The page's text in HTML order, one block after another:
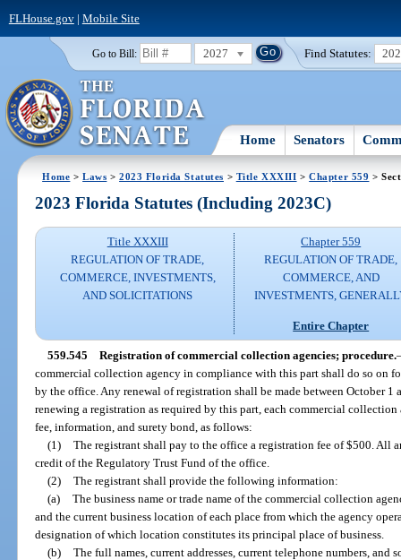
FLHouse.gov| Mobile Site
Go to Bill: 2027 Find Statutes:
Home Senators
Home >Laws >2023 Florida Statutes > Title XXXIII >Chapter 559 >
2023 Florida Statutes (Including 2023C)
Title XXXIII
REGULATION OF TRADE,
COMMERCE, INVESTMENTS,
AND SOLICITATIONS
Chapter 559
REGULATION OF TRADE,
COMMERCE, AND
INVESTMENTS,
Entire Chapter
559.545 Registration of commercial collection agencies; procedure.
commercial collection agency in compliance with this part shall do so on
by the office. Any renewal of registration shall be made between October 1
renewing a registration as required by this part, each commercial
fee, information, and surety bond, as follows:
(1) The registrant shall pay to the office a registration fee of $500. All
credit of the Regulatory Trust Fund of the office.
(2) The registrant shall provide the following information:
(a) The business name or trade name of the commercial collection
and the current business location of each place from which the agency
designation of which location constitutes its principal place of business.
(b) The full names, current addresses, current telephone numbers,